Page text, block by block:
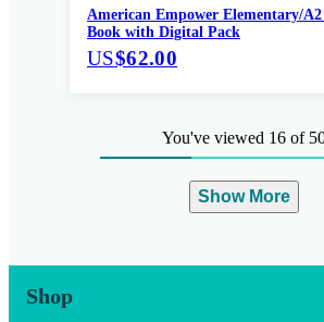
American Empower Elementary/
Book with Digital Pack
US$62.00
You've viewed 16 of
Show More
Shop